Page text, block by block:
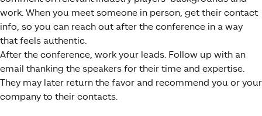
work. When you meet someone in person, get their contact
info, so you can reach out after the conference in a way
that feels authentic.
After the conference, work your leads. Follow up with an
email thanking the speakers for their time and expertise.
They may later return the favor and recommend you or your
company to their contacts.